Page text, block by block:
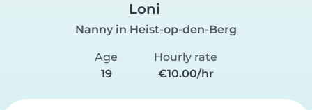
Loni
Nanny in Heist-op-den-Berg
Age
19
Hourly rate
€10.00/hr